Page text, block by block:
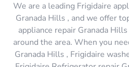
We are a leading Frigidaire
Granada Hills , and we offer
appliance repair Granada
around the area. When you
Granada Hills , Frigidaire